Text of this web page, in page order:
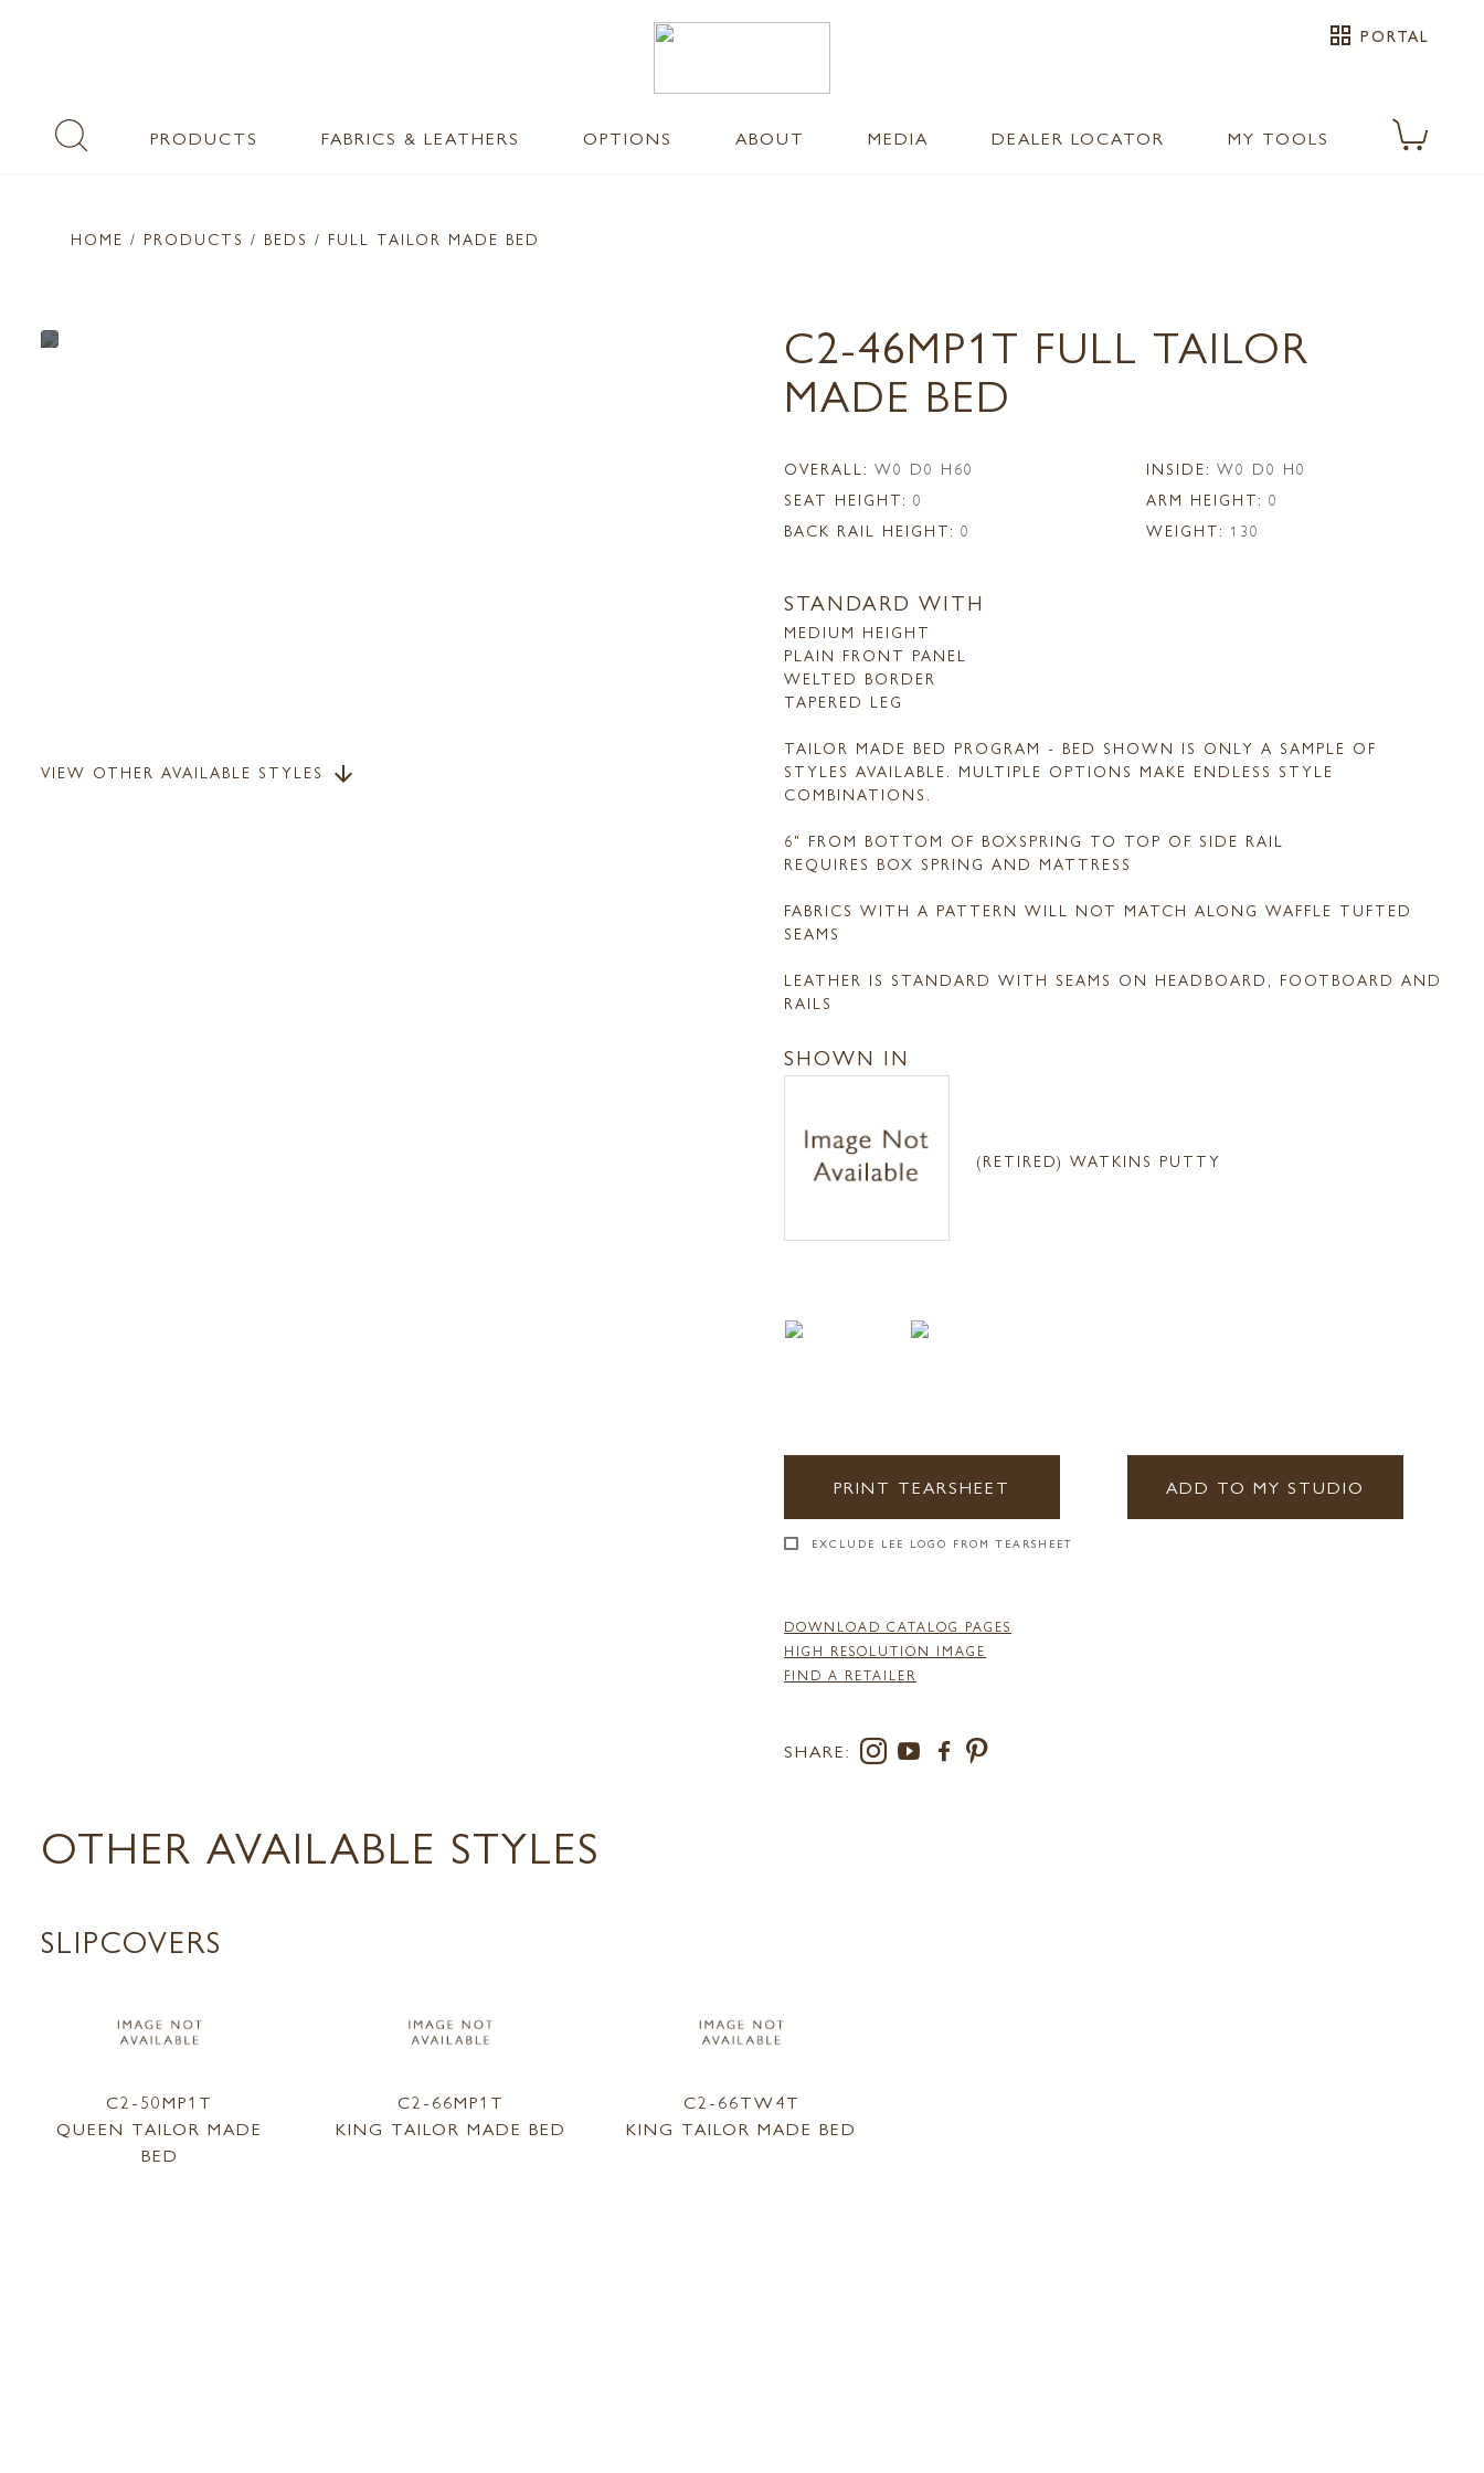
grid_view PORTAL
PRODUCTS FABRICS & LEATHERS OPTIONS ABOUT MEDIA DEALER LOCATOR MY TOOLS
HOME / PRODUCTS / BEDS / FULL TAILOR MADE BED
VIEW OTHER AVAILABLE STYLES arrow_downward
C2-46MP1T FULL TAILOR
MADE BED
OVERALL: W0 D0 H60 INSIDE: W0 D0 H0
SEAT HEIGHT: 0 ARM HEIGHT: 0
BACK RAIL HEIGHT: 0 WEIGHT: 130
STANDARD WITH
MEDIUM HEIGHT
PLAIN FRONT PANEL
WELTED BORDER
TAPERED LEG
TAILOR MADE BED PROGRAM - BED SHOWN IS ONLY A SAMPLE OF
STYLES AVAILABLE. MULTIPLE OPTIONS MAKE ENDLESS STYLE
COMBINATIONS.
6" FROM BOTTOM OF BOXSPRING TO TOP OF SIDE RAIL
REQUIRES BOX SPRING AND MATTRESS
FABRICS WITH A PATTERN WILL NOT MATCH ALONG WAFFLE TUFTED
SEAMS
LEATHER IS STANDARD WITH SEAMS ON HEADBOARD, FOOTBOARD AND
RAILS
SHOWN IN
(RETIRED) WATKINS PUTTY
PRINT TEARSHEET ADD TO MY STUDIO
EXCLUDE LEE LOGO FROM TEARSHEET
DOWNLOAD CATALOG PAGES
HIGH RESOLUTION IMAGE
FIND A RETAILER
SHARE:
OTHER AVAILABLE STYLES
SLIPCOVERS
C2-50MP1T
QUEEN TAILOR MADE
BED
C2-66MP1T
KING TAILOR MADE BED
C2-66TW4T
KING TAILOR MADE BED